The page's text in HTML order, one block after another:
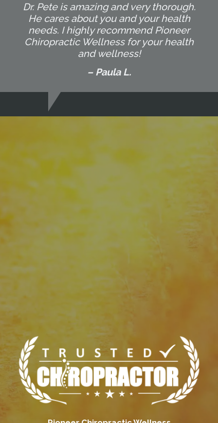
Dr. Pete is amazing and very thorough.
He cares about you and your health
needs. I highly recommend Pioneer
Chiropractic Wellness for your health
and wellness!
– Paula L.